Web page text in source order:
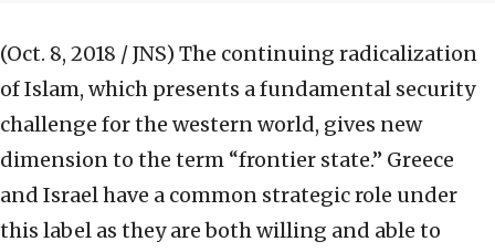
(Oct. 8, 2018 / JNS) The continuing radicalization
of Islam, which presents a fundamental security
challenge for the western world, gives new
dimension to the term “frontier state.” Greece
and Israel have a common strategic role under
this label as they are both willing and able to